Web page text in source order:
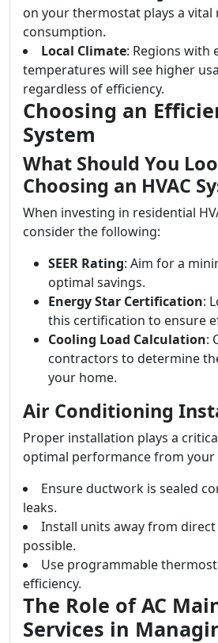
on your thermostat plays a vital
consumption.
Local Climate: Regions with
temperatures will see higher
regardless of efficiency.
Choosing an
System
What Should You
Choosing an HVAC
When investing in residential
consider the following:
SEER Rating: Aim for a
optimal savings.
Energy Star Certification:
this certification to ensure
Cooling Load Calculation:
contractors to determine
your home.
Air Conditioning
Proper installation plays a
optimal performance from your
Ensure ductwork is sealed
leaks.
Install units away from
possible.
Use programmable
efficiency.
The Role of AC
Services in